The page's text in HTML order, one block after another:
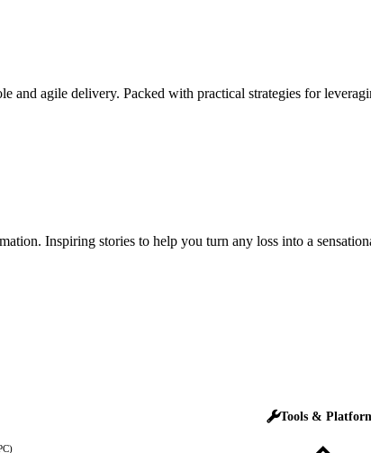
and agile delivery. Packed with practical strategies for
Inspiring stories to help you turn any loss into a
Tools &